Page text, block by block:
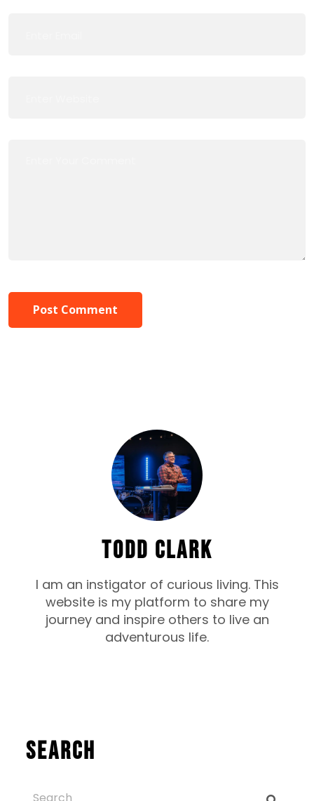
Post Comment
TODD CLARK
I am an instigator of curious living. This
website is my platform to share my
journey and inspire others to live an
adventurous life.
Search